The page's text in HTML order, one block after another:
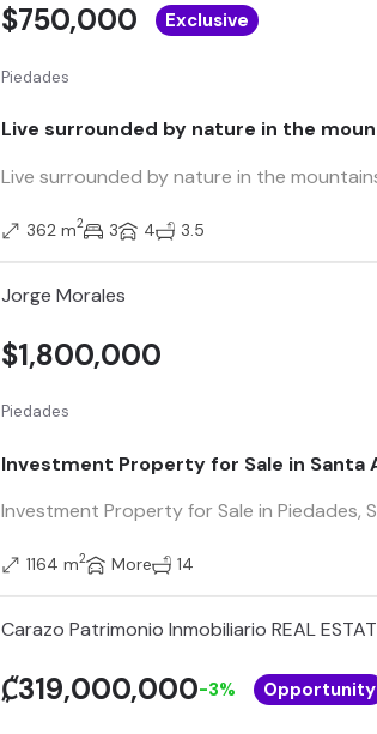
Piedades
Live surrounded by nature in the
Live surrounded by nature in the
$750,000 Exclusive
362 m2 3 4 3.5
Jorge Morales
Piedades
Investment Property for Sale in Santa
Investment Property for Sale in Piedades,
$1,800,000
1164 m2 More 14
Carazo Patrimonio Inmobiliario REAL
₡319,000,000-3% Opportunity